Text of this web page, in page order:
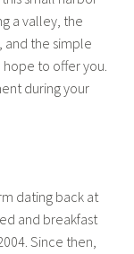
a valley, the
and the simple
to offer you.
during your
dating back at
and breakfast
Since then,